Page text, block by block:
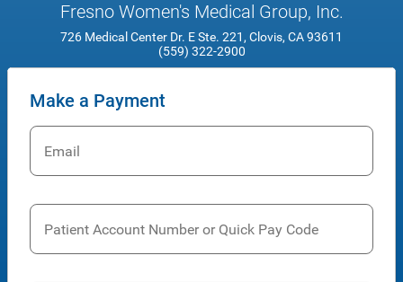
Fresno Women's Medical Group, Inc.
726 Medical Center Dr. E Ste. 221, Clovis, CA 93611
(559) 322-2900
Make a Payment
Email
Patient Account Number or Quick Pay Code